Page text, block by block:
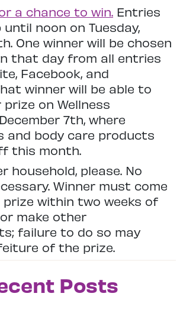
a chance to win. Entries
noon on Tuesday,
One winner will be chosen
that day from all entries
Facebook, and
winner will be able to
on Wellness
7th, where
and body care products
this month.
household, please. No
Winner must come
within two weeks of
make other
failure to do so may
of the prize.
Posts